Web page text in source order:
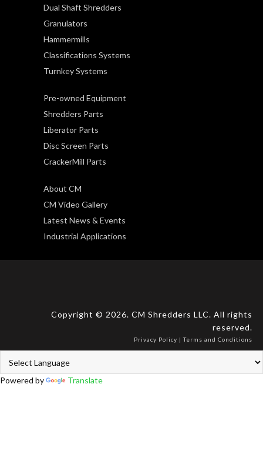
Dual Shaft Shredders
Granulators
Hammermills
Classifications Systems
Turnkey Systems
Pre-owned Equipment
Shredders Parts
Liberator Parts
Disc Screen Parts
CrackerMill Parts
About CM
CM Video Gallery
Latest News & Events
Industrial Applications
Copyright © 2026. CM Shredders LLC. All rights
reserved.
Privacy Policy |Terms and Conditions
Powered by Translate